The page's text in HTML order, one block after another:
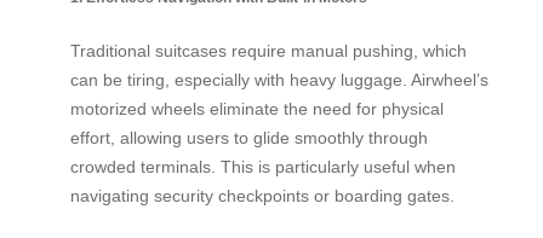
Traditional suitcases require manual pushing, which
can be tiring, especially with heavy luggage. Airwheel’s
motorized wheels eliminate the need for physical
effort, allowing users to glide smoothly through
crowded terminals. This is particularly useful when
navigating security checkpoints or boarding gates.